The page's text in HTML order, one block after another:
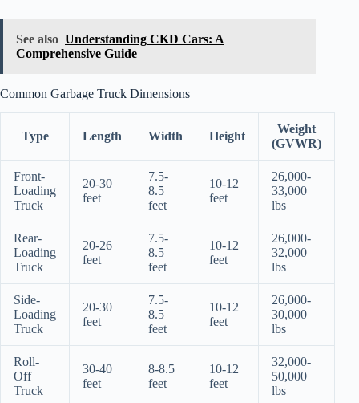
See also Understanding CKD Cars: A
Comprehensive Guide
Common Garbage Truck Dimensions
Type Length Width Height
Weight
(GVWR)
Front-
Loading
Truck
20-30
feet
7.5-
8.5
feet
10-12
feet
26,000-
33,000
lbs
Rear-
Loading
Truck
20-26
feet
7.5-
8.5
feet
10-12
feet
26,000-
32,000
lbs
Side-
Loading
Truck
20-30
feet
7.5-
8.5
feet
10-12
feet
26,000-
30,000
lbs
Roll-
Off
Truck
30-40
feet
8-8.5
feet
10-12
feet
32,000-
50,000
lbs